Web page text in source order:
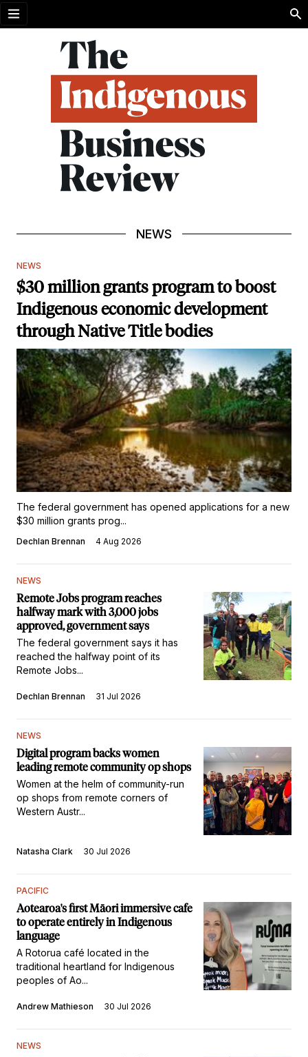
Open menu
NEWS
NEWS
$30 million grants program to boost
Indigenous economic development
through Native Title bodies
The federal government has opened applications for a new
$30 million grants prog...
Dechlan Brennan 4 Aug 2026
NEWS
Remote Jobs program reaches
halfway mark with 3,000 jobs
approved, government says
The federal government says it has
reached the halfway point of its
Remote Jobs...
Dechlan Brennan 31 Jul 2026
NEWS
Digital program backs women
leading remote community op shops
Women at the helm of community-run
op shops from remote corners of
Western Austr...
Natasha Clark 30 Jul 2026
PACIFIC
Aotearoa's first Māori immersive cafe
to operate entirely in Indigenous
language
A Rotorua café located in the
traditional heartland for Indigenous
peoples of Ao...
Andrew Mathieson 30 Jul 2026
NEWS